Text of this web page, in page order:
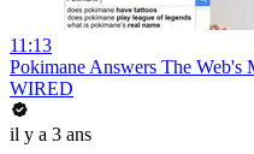
11:13
Pokimane Answers The Web's
WIRED
il y a 3 ans